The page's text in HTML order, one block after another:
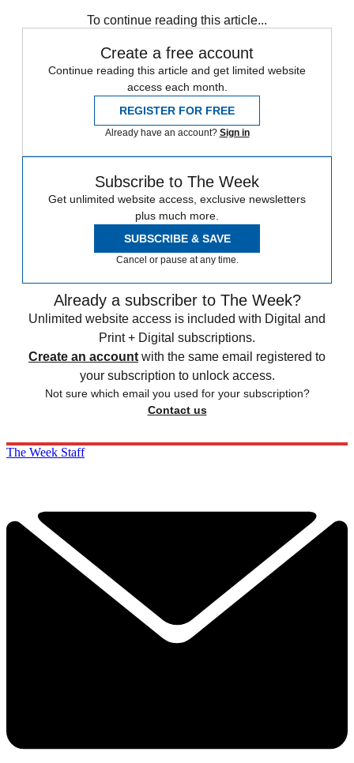
To continue reading this article...
Create a free account
Continue reading this article and get limited website
access each month.
REGISTER FOR FREE
Already have an account? Sign in
Subscribe to The Week
Get unlimited website access, exclusive newsletters
plus much more.
SUBSCRIBE & SAVE
Cancel or pause at any time.
Already a subscriber to The Week?
Unlimited website access is included with Digital and
Print + Digital subscriptions.
Create an account with the same email registered to
your subscription to unlock access.
Not sure which email you used for your subscription?
Contact us
The Week Staff